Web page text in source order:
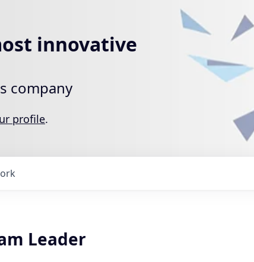
innovative
company
profile.
Leader